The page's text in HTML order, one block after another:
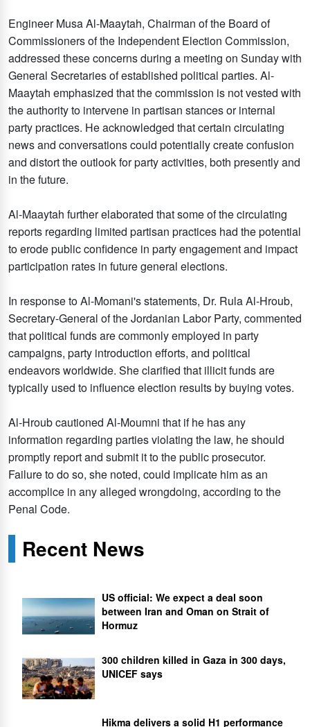
Engineer Musa Al-Maaytah, Chairman of the Board of
Commissioners of the Independent Election Commission,
addressed these concerns during a meeting on Sunday with
General Secretaries of established political parties. Al-
Maaytah emphasized that the commission is not vested with
the authority to intervene in partisan stances or internal
party practices. He acknowledged that certain circulating
news and conversations could potentially create confusion
and distort the outlook for party activities, both presently and
in the future.
Al-Maaytah further elaborated that some of the circulating
reports regarding limited partisan practices had the potential
to erode public confidence in party engagement and impact
participation rates in future general elections.
In response to Al-Momani's statements, Dr. Rula Al-Hroub,
Secretary-General of the Jordanian Labor Party, commented
that political funds are commonly employed in party
campaigns, party introduction efforts, and political
endeavors worldwide. She clarified that illicit funds are
typically used to influence election results by buying votes.
Al-Hroub cautioned Al-Moumni that if he has any
information regarding parties violating the law, he should
promptly report and submit it to the public prosecutor.
Failure to do so, she noted, could implicate him as an
accomplice in any alleged wrongdoing, according to the
Penal Code.
Recent News
US official: We expect a deal soon
between Iran and Oman on Strait of
Hormuz
300 children killed in Gaza in 300 days,
UNICEF says
Hikma delivers a solid H1 performance